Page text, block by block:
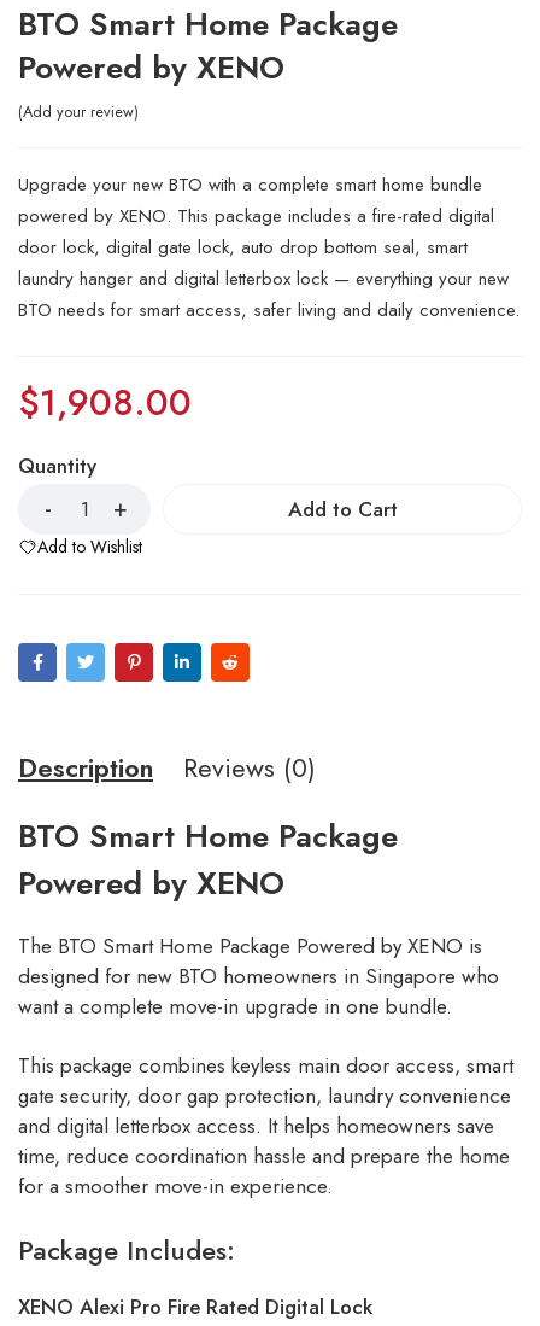
BTO Smart Home Package
Powered by XENO
Add your review
Upgrade your new BTO with a complete smart home bundle
powered by XENO. This package includes a fire-rated digital
door lock, digital gate lock, auto drop bottom seal, smart
laundry hanger and digital letterbox lock — everything your new
BTO needs for smart access, safer living and daily convenience.
$1,908.00
Quantity
Add to Cart
Add to Wishlist
Description Reviews (0)
BTO Smart Home Package
Powered by XENO
The BTO Smart Home Package Powered by XENO is
designed for new BTO homeowners in Singapore who
want a complete move-in upgrade in one bundle.
This package combines keyless main door access, smart
gate security, door gap protection, laundry convenience
and digital letterbox access. It helps homeowners save
time, reduce coordination hassle and prepare the home
for a smoother move-in experience.
Package Includes:
XENO Alexi Pro Fire Rated Digital Lock